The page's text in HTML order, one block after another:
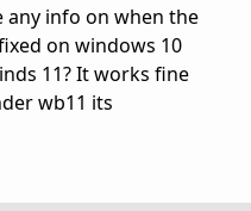
any info on when the
on windows 10
11? It works fine
wb11 its